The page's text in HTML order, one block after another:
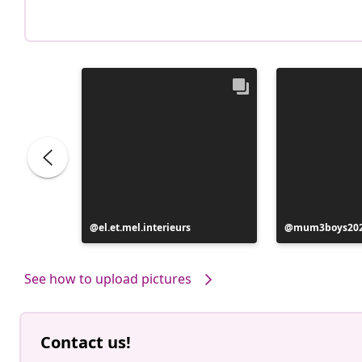
Post
published
el.et.mel.interieurs
Post
published
See how to upload pictures
Contact us!